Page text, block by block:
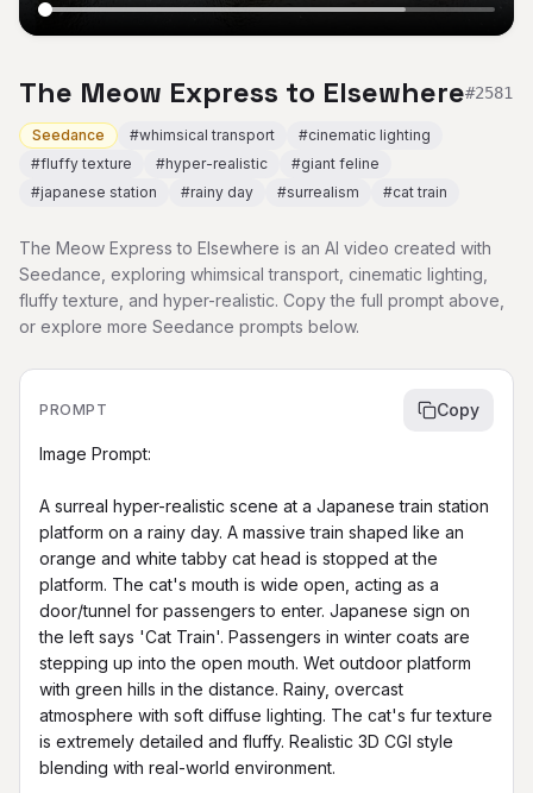
The Meow Express to Elsewhere#2581
Seedance #whimsical transport #cinematic lighting
#fluffy texture #hyper-realistic #giant feline
#japanese station #rainy day #surrealism #cat train
The Meow Express to Elsewhere is an AI video created with
Seedance, exploring whimsical transport, cinematic lighting,
fluffy texture, and hyper-realistic. Copy the full prompt above,
or explore more Seedance prompts below.
PROMPT Copy
Image Prompt:
A surreal hyper-realistic scene at a Japanese train station
platform on a rainy day. A massive train shaped like an
orange and white tabby cat head is stopped at the
platform. The cat's mouth is wide open, acting as a
door/tunnel for passengers to enter. Japanese sign on
the left says 'Cat Train'. Passengers in winter coats are
stepping up into the open mouth. Wet outdoor platform
with green hills in the distance. Rainy, overcast
atmosphere with soft diffuse lighting. The cat's fur texture
is extremely detailed and fluffy. Realistic 3D CGI style
blending with real-world environment.